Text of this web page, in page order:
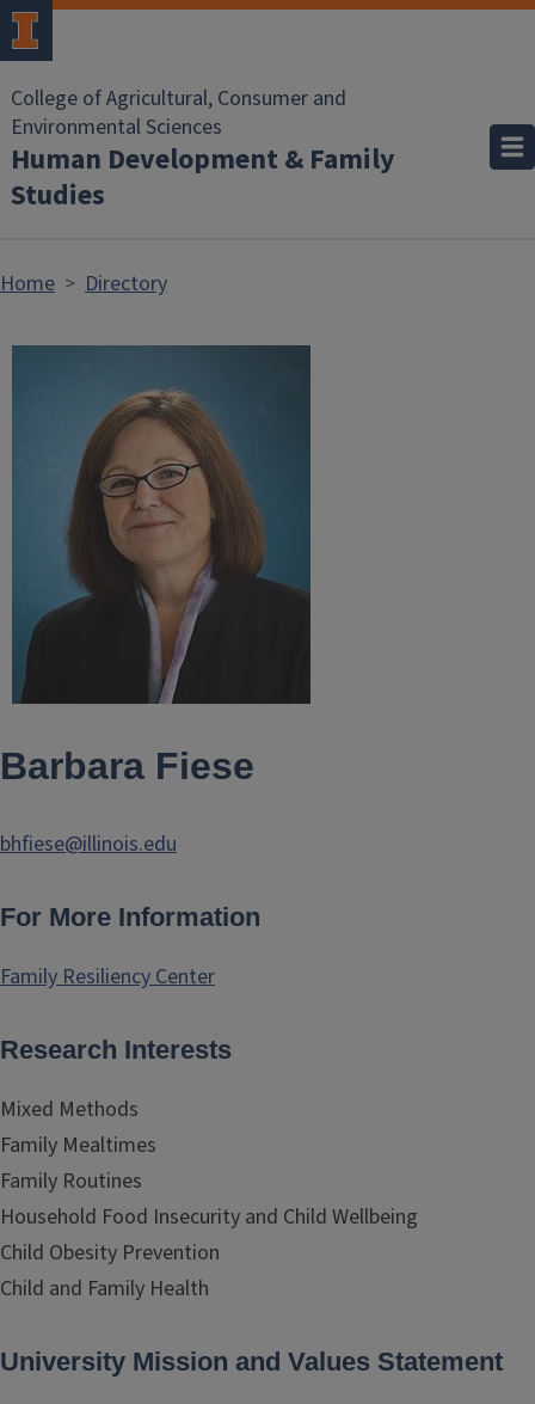
Skip to main content
College of Agricultural, Consumer and
Environmental Sciences
Human Development & Family
Studies
Home Directory
Barbara Fiese
bhfiese@illinois.edu
For More Information
Family Resiliency Center
Research Interests
Mixed Methods
Family Mealtimes
Family Routines
Household Food Insecurity and Child Wellbeing
Child Obesity Prevention
Child and Family Health
University Mission and Values Statement